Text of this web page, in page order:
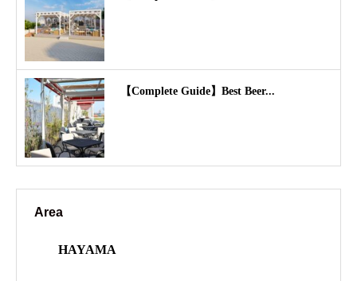
【Complete Guide】Best Beer...
Area
HAYAMA